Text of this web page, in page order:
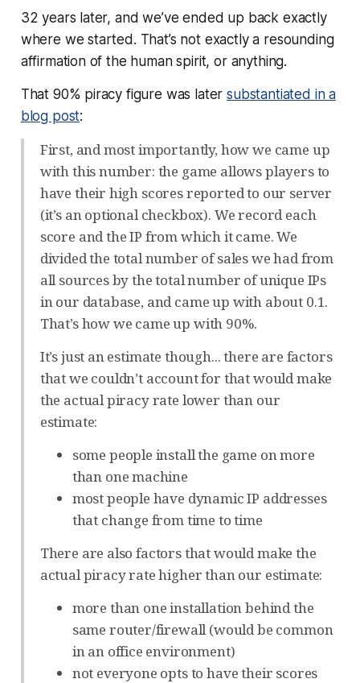
32 years later, and we’ve ended up back exactly
where we started. That’s not exactly a resounding
affirmation of the human spirit, or anything.
That 90% piracy figure was latersubstantiated in a
blog post:
First, and most importantly, how we came up
with this number: the game allows players to
have their high scores reported to our server
(it’s an optional checkbox). We record each
score and the IP from which it came. We
divided the total number of sales we had from
all sources by the total number of unique IPs
in our database, and came up with about 0.1.
That’s how we came up with 90%.
It’s just an estimate though... there are factors
that we couldn’t account for that would make
the actual piracy rate lower than our
estimate:
some people install the game on more
than one machine
most people have dynamic IP addresses
that change from time to time
There are also factors that would make the
actual piracy rate higher than our estimate:
more than one installation behind the
same router/firewall (would be common
in an office environment)
not everyone opts to have their scores